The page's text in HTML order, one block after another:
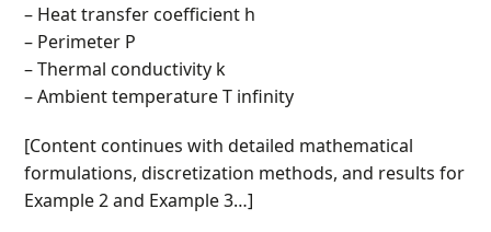
– Heat transfer coefficient h
– Perimeter P
– Thermal conductivity k
– Ambient temperature T infinity
[Content continues with detailed mathematical
formulations, discretization methods, and results for
Example 2 and Example 3…]